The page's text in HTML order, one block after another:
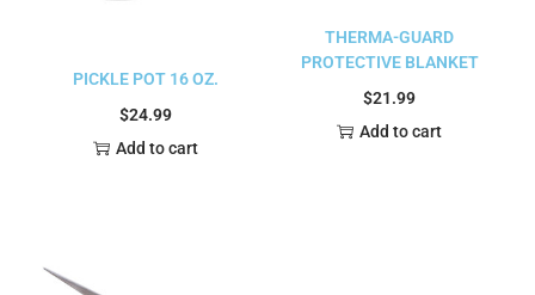
PICKLE POT 16 OZ.
$24.99
Add to cart
THERMA-GUARD
PROTECTIVE BLANKET
$21.99
Add to cart